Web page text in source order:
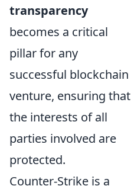
transparency
becomes a critical
pillar for any
successful blockchain
venture, ensuring that
the interests of all
parties involved are
protected.
Counter-Strike is a